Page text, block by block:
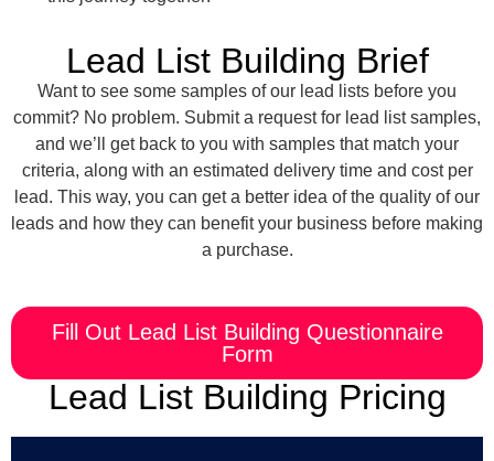
Lead List Building Brief
Want to see some samples of our lead lists before you
commit? No problem. Submit a request for lead list samples,
and we’ll get back to you with samples that match your
criteria, along with an estimated delivery time and cost per
lead. This way, you can get a better idea of the quality of our
leads and how they can benefit your business before making
a purchase.
Fill Out Lead List Building Questionnaire
Form
Lead List Building Pricing